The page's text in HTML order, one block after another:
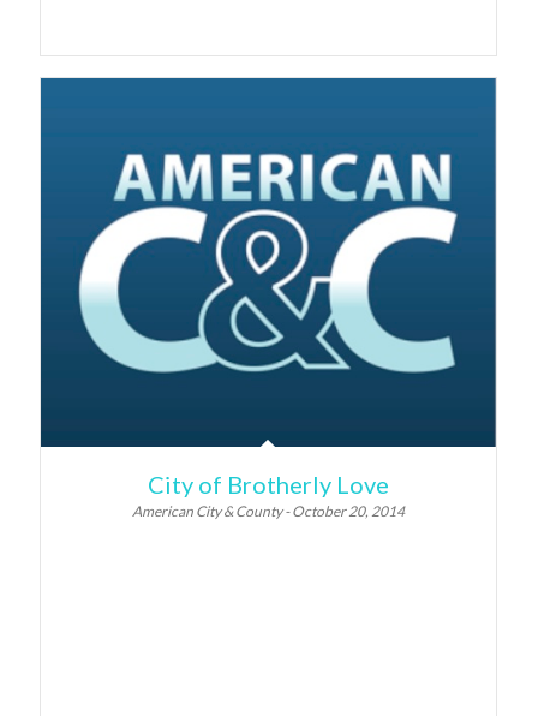
City of Brotherly Love
American City & County - October 20, 2014